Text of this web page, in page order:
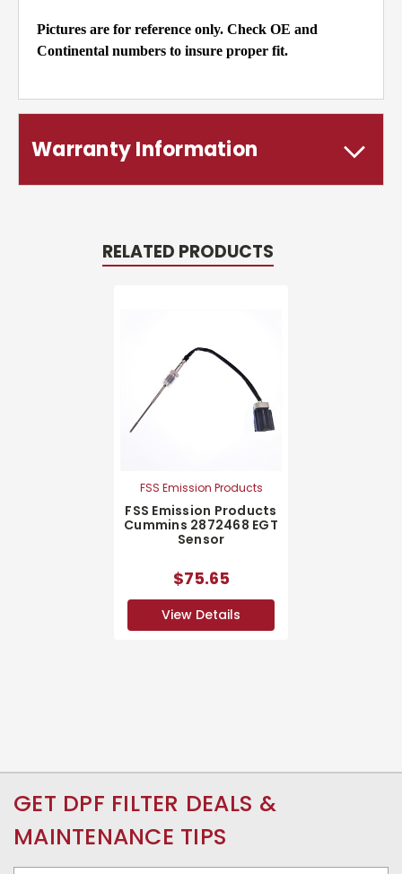
Pictures are for reference only. Check OE and
Continental numbers to insure proper fit.
Warranty Information
RELATED PRODUCTS
FSS Emission Products
FSS Emission Products
Cummins 2872468 EGT
Sensor
$75.65
View Details
GET DPF FILTER DEALS &
MAINTENANCE TIPS